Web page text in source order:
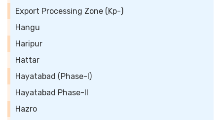
Export Processing Zone (Kp-)
Hangu
Haripur
Hattar
Hayatabad (Phase-I)
Hayatabad Phase-II
Hazro